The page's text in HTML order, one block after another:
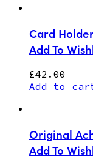
Card
Add To
£42.00
Add to
Original
Add To